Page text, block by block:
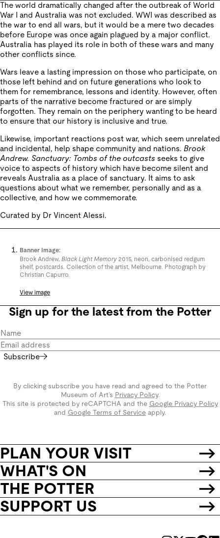
The world dramatically changed after the outbreak of World
War I and Australia was not excluded. WWI was described as
the war to end all wars, but it would be a mere two decades
before Europe was once again plagued by a major conflict.
Australia has played its role in both of these wars and many
other conflicts since.
Wars leave a lasting impression on those who participate, on
those left behind and on future generations who look to
them for remembrance, lessons and identity. However, often
parts of the narrative become fractured or are simply
forgotten. They remain on the periphery wanting to be heard
to ensure that our history is inclusive and true.
Likewise, important reactions post war, which seem unrelated
and incidental, help shape community and nations. Brook
Andrew. Sanctuary: Tombs of the outcasts seeks to give
voice to aspects of history which have become silent and
reveals Australia as a place of sanctuary. It aims to ask
questions about what we remember, personally and as a
collective, and how we commemorate.
Curated by Dr Vincent Alessi.
Banner Image:
Brook Andrew, Black Light Memory 2015, neon, carbonised redgum
shelf, postcards. Collection of the artist, Melbourne. Photograph by
Christian Capurro.
View image
Sign up for the latest from the Potter
Subscribe
By clicking subscribe you have read and agreed to the Potter
Museum of Art’s Privacy Policy.
This site is protected by reCAPTCHA and the Google Privacy Policy
and Google Terms of Service apply.
PLAN YOUR VISIT
WHAT'S ON
THE POTTER
SUPPORT US